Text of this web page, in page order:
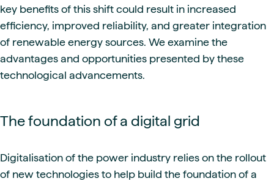
key benefits of this shift could result in increased
efficiency, improved reliability, and greater integration
of renewable energy sources. We examine the
advantages and opportunities presented by these
technological advancements.
The foundation of a digital grid
Digitalisation of the power industry relies on the rollout
of new technologies to help build the foundation of a